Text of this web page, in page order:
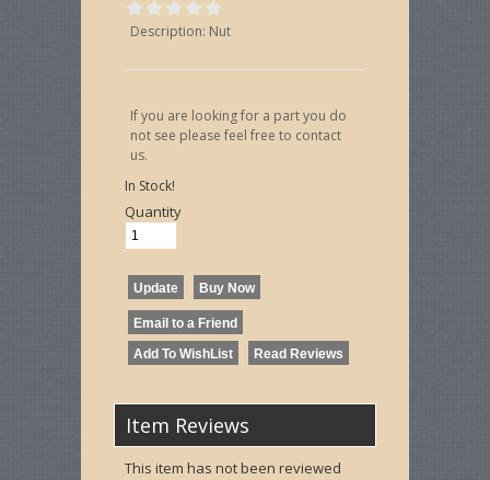
Description: Nut
If you are looking for a part you do
not see please feel free to contact
us.
In Stock!
Quantity
Item Reviews
This item has not been reviewed